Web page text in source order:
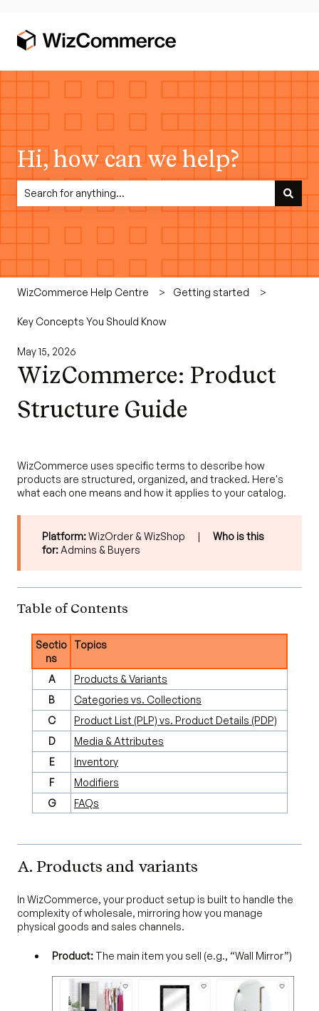
Hi, how can we help?
There are no suggestions because the search field is empty.
WizCommerce Help Centre Getting started
Key Concepts You Should Know
May 15, 2026
WizCommerce: Product
Structure Guide
WizCommerce uses specific terms to describe how
products are structured, organized, and tracked. Here's
what each one means and how it applies to your catalog.
Platform:WizOrder & WizShop | Who is this
for:Admins & Buyers
Table of Contents
Sectio
ns
Topics
A
Products & Variants
B
Categories vs. Collections
C
Product List (PLP) vs. Product Details (PDP)
D
Media & Attributes
E
Inventory
F
Modifiers
G
FAQs
A. Products and variants
In WizCommerce, your product setup is built to handle the
complexity of wholesale, mirroring how you manage
physical goods and sales channels.
Product: The main item you sell (e.g., “Wall Mirror”)